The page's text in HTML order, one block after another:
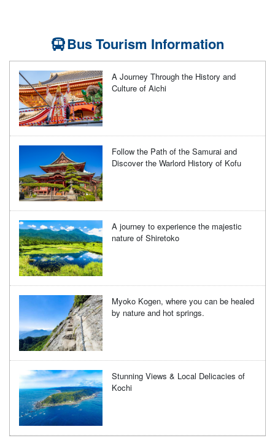
Bus Tourism Information
A Journey Through the History and
Culture of Aichi
Follow the Path of the Samurai and
Discover the Warlord History of Kofu
A journey to experience the majestic
nature of Shiretoko
Myoko Kogen, where you can be healed
by nature and hot springs.
Stunning Views & Local Delicacies of
Kochi